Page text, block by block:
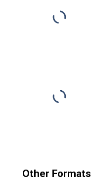
Other Formats